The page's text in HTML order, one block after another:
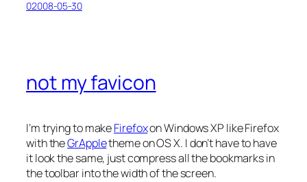
02008-05-30
not my favicon
I’m trying to makeFirefoxon Windows XP like Firefox
with theGrAppletheme on OS X. I don’t have to have
it look the same, just compress all the bookmarks in
the toolbar into the width of the screen.